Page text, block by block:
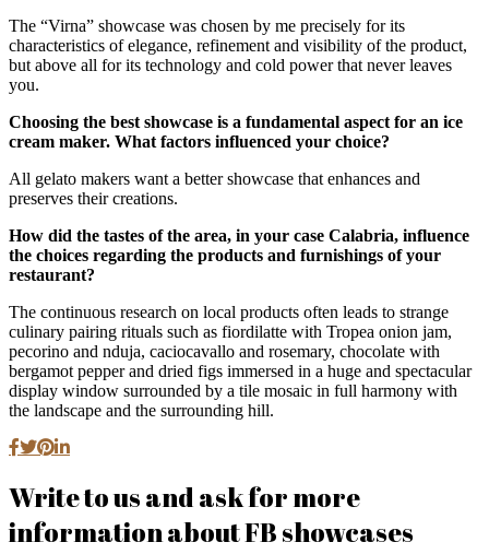
The “Virna” showcase was chosen by me precisely for its
characteristics of elegance, refinement and visibility of the product,
but above all for its technology and cold power that never leaves
you.
Choosing the best showcase is a fundamental aspect for an ice
cream maker. What factors influenced your choice?
All gelato makers want a better showcase that enhances and
preserves their creations.
How did the tastes of the area, in your case Calabria, influence
the choices regarding the products and furnishings of your
restaurant?
The continuous research on local products often leads to strange
culinary pairing rituals such as fiordilatte with Tropea onion jam,
pecorino and nduja, caciocavallo and rosemary, chocolate with
bergamot pepper and dried figs immersed in a huge and spectacular
display window surrounded by a tile mosaic in full harmony with
the landscape and the surrounding hill.
Write to us and ask for more
information about FB showcases